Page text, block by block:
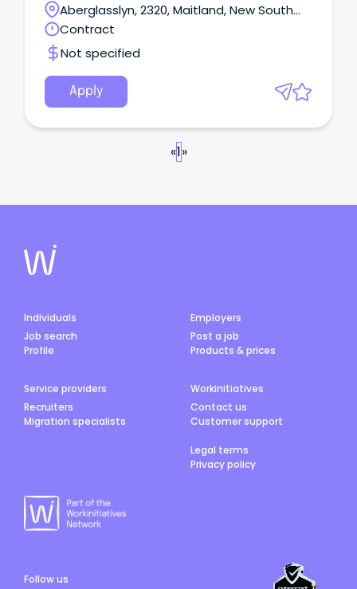
Aberglasslyn, 2320, Maitland, New South
Wales
Contract
Not specified
Apply
«1»
Individuals
Job search
Profile
Employers
Post a job
Products & prices
Service providers
Recruiters
Migration specialists
Workinitiatives
Contact us
Customer support
Legal terms
Privacy policy
Follow us